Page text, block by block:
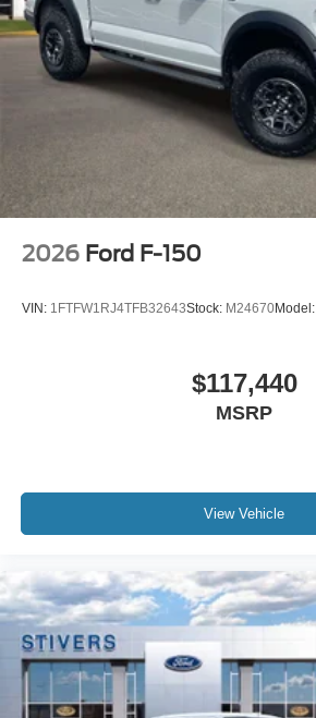
2026 Ford F-150
VIN: 1FTFW1RJ4TFB32643Stock: M24670Model:
$117,440
MSRP
View Vehicle